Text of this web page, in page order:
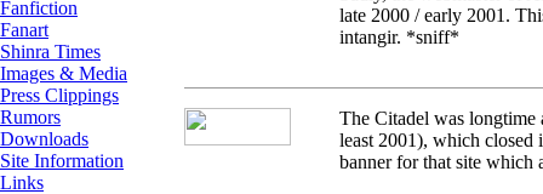
Fanfiction
Fanart
Shinra Times
Images & Media
Press Clippings
Rumors
Downloads
Site Information
Links
late 2000 / early 2001.
intangir. *sniff*
The Citadel was longtime
least 2001), which closed
banner for that site which